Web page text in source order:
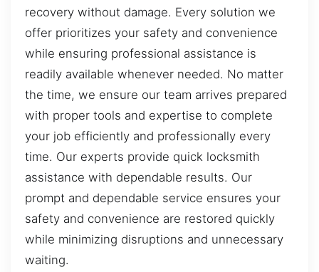
recovery without damage. Every solution we
offer prioritizes your safety and convenience
while ensuring professional assistance is
readily available whenever needed. No matter
the time, we ensure our team arrives prepared
with proper tools and expertise to complete
your job efficiently and professionally every
time. Our experts provide quick locksmith
assistance with dependable results. Our
prompt and dependable service ensures your
safety and convenience are restored quickly
while minimizing disruptions and unnecessary
waiting.